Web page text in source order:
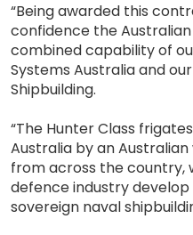
“Being awarded this
confidence the
combined capability of
Systems Australia and
Shipbuilding.
“The Hunter Class
Australia by an
from across the country,
defence industry
sovereign naval